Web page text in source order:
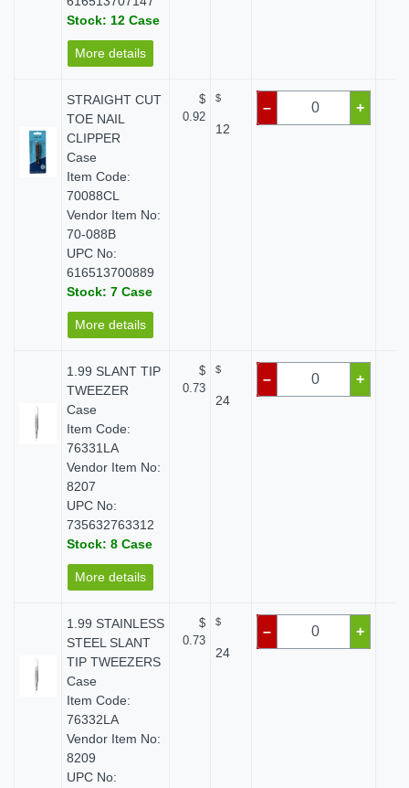
Stock: 12 Case
More details
STRAIGHT CUT
TOE NAIL
CLIPPER
Case
Item Code:
70088CL
Vendor Item No:
70-088B
UPC No:
616513700889
Stock: 7 Case
More details
$
0.92
$
12
– +
1.99 SLANT TIP
TWEEZER
Case
Item Code:
76331LA
Vendor Item No:
8207
UPC No:
735632763312
Stock: 8 Case
More details
$
0.73
$
24
– +
1.99 STAINLESS
STEEL SLANT
TIP TWEEZERS
Case
Item Code:
76332LA
Vendor Item No:
8209
UPC No:
$
0.73
$
24
– +